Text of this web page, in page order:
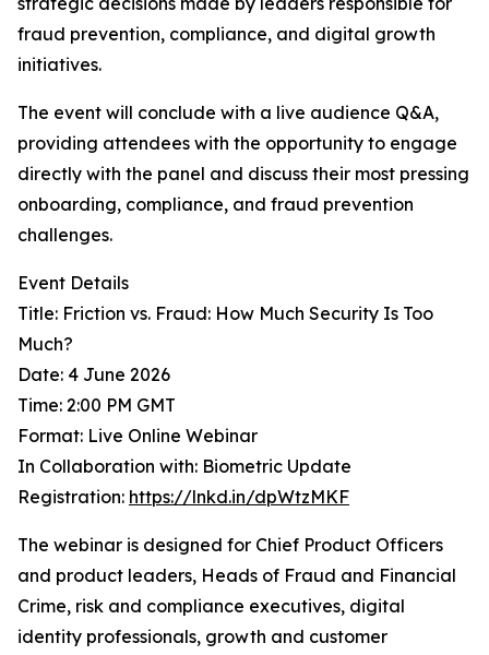
fraud prevention, compliance, and digital growth
initiatives.
The event will conclude with a live audience Q&A,
providing attendees with the opportunity to engage
directly with the panel and discuss their most pressing
onboarding, compliance, and fraud prevention
challenges.
Event Details
Title: Friction vs. Fraud: How Much Security Is Too
Much?
Date: 4 June 2026
Time: 2:00 PM GMT
Format: Live Online Webinar
In Collaboration with: Biometric Update
Registration: https://lnkd.in/dpWtzMKF
The webinar is designed for Chief Product Officers
and product leaders, Heads of Fraud and Financial
Crime, risk and compliance executives, digital
identity professionals, growth and customer